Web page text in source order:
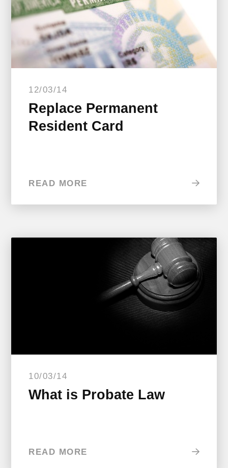
12/03/14
Replace Permanent
Resident Card
READ MORE
10/03/14
What is Probate Law
READ MORE